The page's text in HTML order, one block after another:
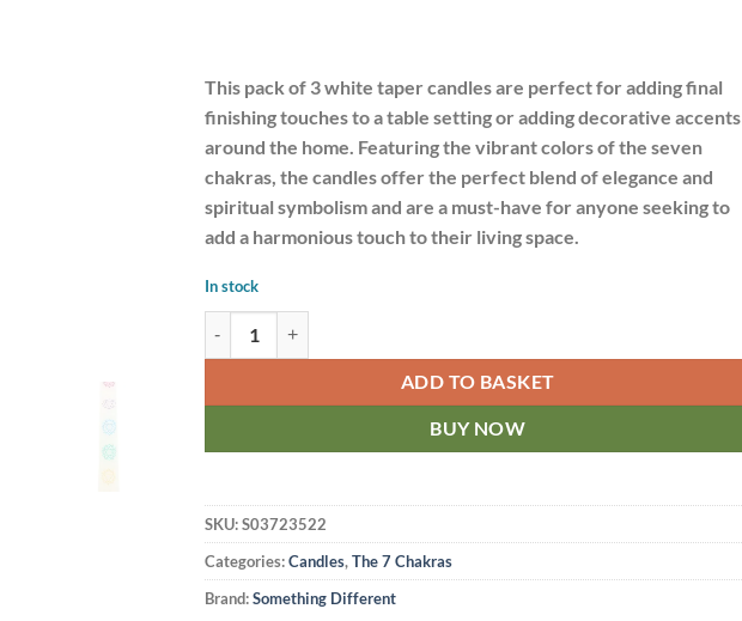
This pack of 3 white taper candles are perfect for adding final
finishing touches to a table setting or adding decorative accents
around the home. Featuring the vibrant colors of the seven
chakras, the candles offer the perfect blend of elegance and
spiritual symbolism and are a must-have for anyone seeking to
add a harmonious touch to their living space.
In stock
ADD TO BASKET
BUY NOW
SKU:S03723522
Categories:Candles,The 7 Chakras
Brand:Something Different